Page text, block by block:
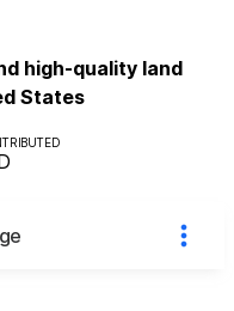
high-quality land
States